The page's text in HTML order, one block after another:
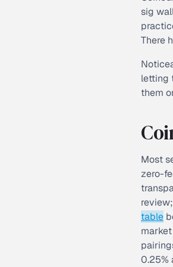
sig
There
letting
them
Most
zero-
table
0.25%